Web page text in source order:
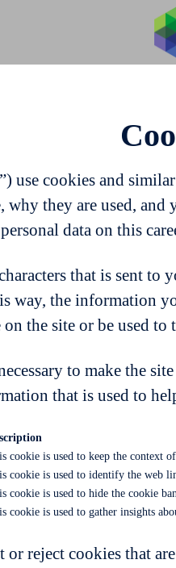
use cookies and
they are used, and
data on this
that is sent
way, the information
the site or be used
to make the
that is used to
cookie is used to keep the context
cookie is used to identify the web
cookie is used to hide the cookie
cookie is used to gather insights
reject cookies that